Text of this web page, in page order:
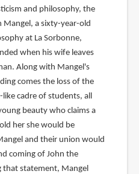
and philosophy, the
a sixty-year-old
at La Sorbonne,
when his wife leaves
Along with Mangel's
comes the loss of the
cadre of students, all
beauty who claims a
her she would be
and their union would
coming of John the
that statement, Mangel